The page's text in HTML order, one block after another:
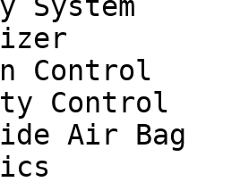
Control
Control
Air Bag